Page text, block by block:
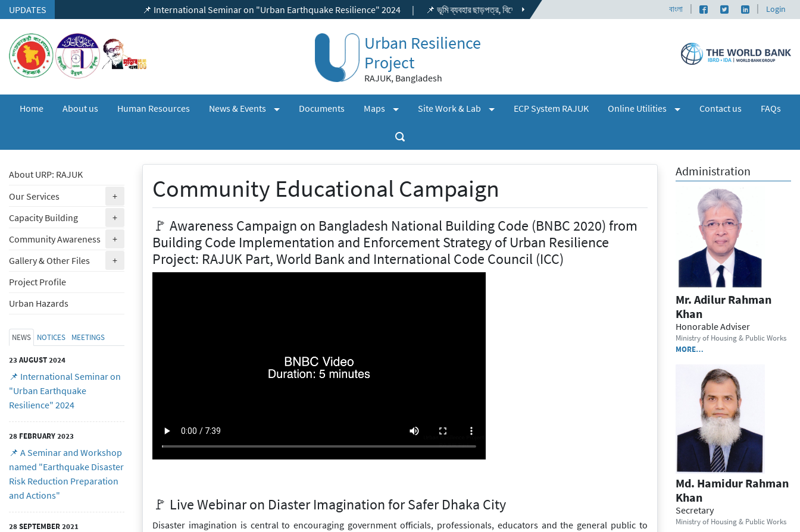
Skip to content
UPDATES 📌 International Seminar on "Urban Earthquake Resilience" 2024 | 📌 ভূমি ব্যবহার ছাড়পত্র, বিশেষ প্রকল্প ছাড়পত্র এবং নকশা অনুমোদন গ্রহণ সংক্রান্ত জরুরী বিজ্ঞপ্তি ২০২৩ 📌 A Seminar and
বাংলা | Facebook page
Twitter profile
LinkedIn
| Login
Urban Resilience
Project
RAJUK, Bangladesh
Home About us Human Resources News & Events (expand)Documents Maps (expand)Site Work & Lab (expand)ECP System RAJUK Online Utilities (expand)Contact us FAQs
Community Educational Campaign
🚩 Awareness Campaign on Bangladesh National Building Code (BNBC 2020) from
Building Code Implementation and Enforcement Strategy of Urban Resilience
Project: RAJUK Part, World Bank and International Code Council (ICC)
🚩 Live Webinar on Diaster Imagination for Safer Dhaka City
Disaster imagination is central to encouraging government officials, professionals, educators and the general public to
About URP: RAJUK
Our Services
+(expand)
Capacity Building
+(expand)
Community Awareness
+(expand)
Gallery & Other Files
+(expand)
Project Profile
Urban Hazards
NEWS NOTICES MEETINGS
23 AUGUST 2024
📌 International Seminar on
"Urban Earthquake
Resilience" 2024
28 FEBRUARY 2023
📌 A Seminar and Workshop
named "Earthquake Disaster
Risk Reduction Preparation
and Actions"
28 SEPTEMBER 2021
Administration
Mr. Adilur Rahman
Khan
Honorable Adviser
Ministry of Housing & Public Works
MORE…
Md. Hamidur Rahman
Khan
Secretary
Ministry of Housing & Public Works